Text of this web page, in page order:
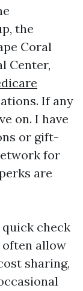
the
Coral
Center,
If any
on. I have
or gift-
for
are
check
often allow
sharing,